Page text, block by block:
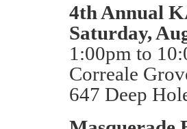
4th Annual
Saturday,
1:00pm to
Correale
647 Deep